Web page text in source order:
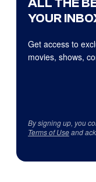
YOUR
Get access to
movies, shows,
By signing up, you
Terms of Useand